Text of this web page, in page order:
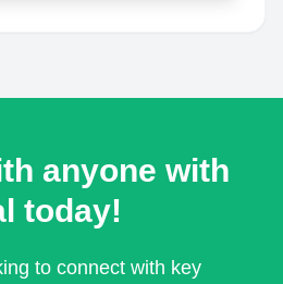
anyone with
today!
to connect with key